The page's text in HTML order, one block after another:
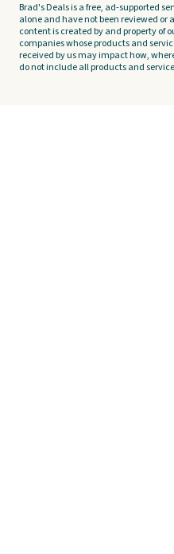
Brad's Deals is a free, ad-supported
alone and have not been reviewed
content is created by and property of
companies whose products and
received by us may impact how,
do not include all products and